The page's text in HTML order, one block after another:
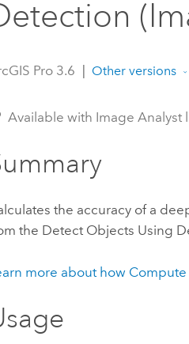
Pro 3.6 Other versions
Available with Image Analyst
the accuracy of a
the Detect Objects Using
more about how